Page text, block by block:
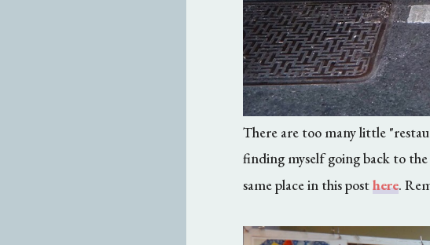
There are too many little
finding myself going back to
same place in this posthere.